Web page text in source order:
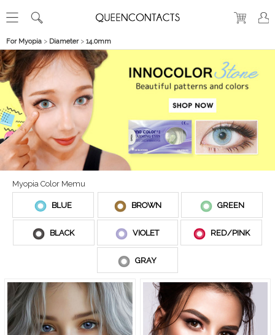
For Myopia > Diameter> 14.0mm
Myopia Color Memu
BLUE BROWN GREEN
BLACK VIOLET RED/PINK
GRAY